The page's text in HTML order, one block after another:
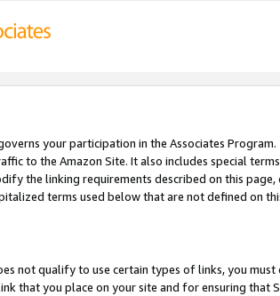
your participation in the Associates
to the Amazon Site. It also includes special
the linking requirements described on this
terms used below that are not defined on
not qualify to use certain types of links, you must
that you place on your site and for ensuring that